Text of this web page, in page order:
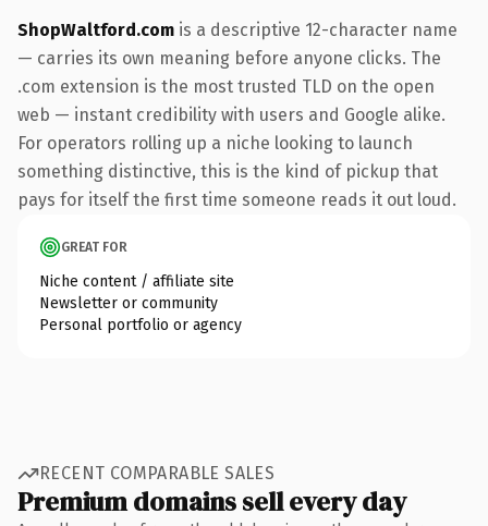
ShopWaltford.com is a descriptive 12-character name
— carries its own meaning before anyone clicks. The
.com extension is the most trusted TLD on the open
web — instant credibility with users and Google alike.
For operators rolling up a niche looking to launch
something distinctive, this is the kind of pickup that
pays for itself the first time someone reads it out loud.
GREAT FOR
Niche content / affiliate site
Newsletter or community
Personal portfolio or agency
RECENT COMPARABLE SALES
Premium domains sell every day